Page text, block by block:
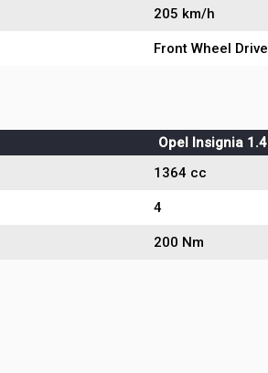
205 km/h
Front Wheel Drive
Opel Insignia 1.4
1364 cc
4
200 Nm